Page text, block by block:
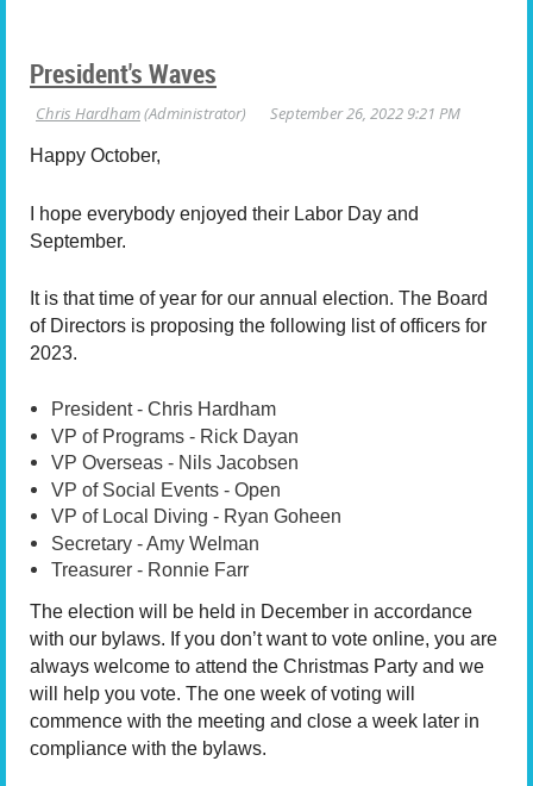
President's Waves
Happy October,
I hope everybody enjoyed their Labor Day and
September.
It is that time of year for our annual election. The Board
of Directors is proposing the following list of officers for
2023.
President - Chris Hardham
VP of Programs - Rick Dayan
VP Overseas - Nils Jacobsen
VP of Social Events - Open
VP of Local Diving - Ryan Goheen
Secretary - Amy Welman
Treasurer - Ronnie Farr
The election will be held in December in accordance
with our bylaws. If you don’t want to vote online, you are
always welcome to attend the Christmas Party and we
will help you vote. The one week of voting will
commence with the meeting and close a week later in
compliance with the bylaws.